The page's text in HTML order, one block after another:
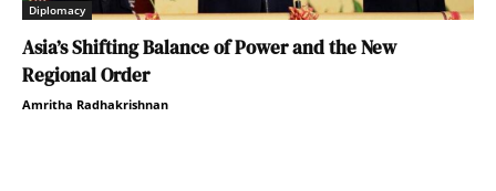
Diplomacy
Asia’s Shifting Balance of Power and the New
Regional Order
Amritha Radhakrishnan